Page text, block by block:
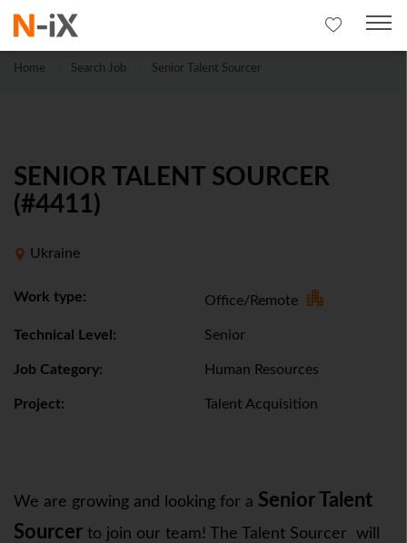
Home Search Job Senior Talent Sourcer
SENIOR TALENT SOURCER
(#4411)
Ukraine
Work type: Office/Remote
Technical Level: Senior
Job Category: Human Resources
Project: Talent Acquisition
We are growing and looking for a Senior Talent
Sourcer to join our team! The Talent Sourcer will